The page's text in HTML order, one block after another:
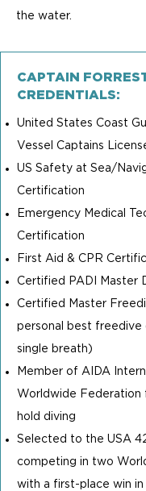
the water.​
CAPTAIN
CREDENTIALS:
United States Coast
Vessel Captains
US Safety at Sea/
Certification
Emergency Medical
Certification
First Aid & CPR
Certified PADI Master
Certified Master
personal best freedive
single breath)
Member of AIDA
Worldwide Federation
hold diving
Selected to the USA
competing in two
with a first-place win